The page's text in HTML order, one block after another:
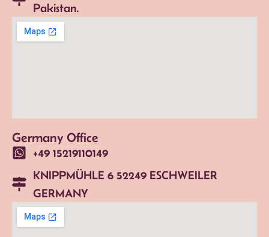
Pakistan.
Germany Office
+49 15219110149
KNIPPMÜHLE 6 52249 ESCHWEILER
GERMANY